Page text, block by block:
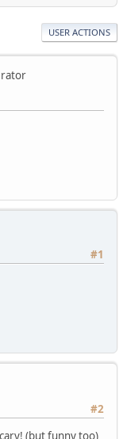
USER ACTIONS
#1
#2
(but funny too)